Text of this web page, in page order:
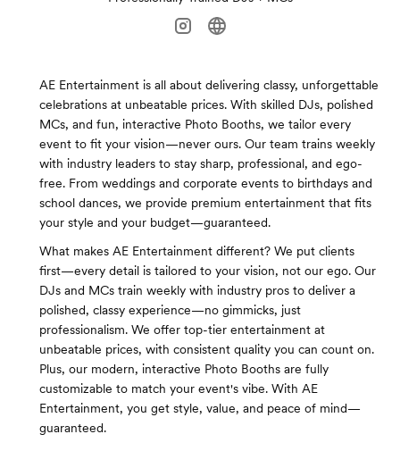
AE Entertainment is all about delivering classy, unforgettable
celebrations at unbeatable prices. With skilled DJs, polished
MCs, and fun, interactive Photo Booths, we tailor every
event to fit your vision—never ours. Our team trains weekly
with industry leaders to stay sharp, professional, and ego-
free. From weddings and corporate events to birthdays and
school dances, we provide premium entertainment that fits
your style and your budget—guaranteed.
What makes AE Entertainment different? We put clients
first—every detail is tailored to your vision, not our ego. Our
DJs and MCs train weekly with industry pros to deliver a
polished, classy experience—no gimmicks, just
professionalism. We offer top-tier entertainment at
unbeatable prices, with consistent quality you can count on.
Plus, our modern, interactive Photo Booths are fully
customizable to match your event's vibe. With AE
Entertainment, you get style, value, and peace of mind—
guaranteed.